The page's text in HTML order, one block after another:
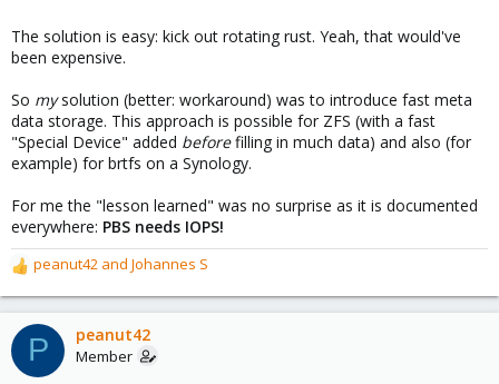
The solution is easy: kick out rotating rust. Yeah, that would've
been expensive.
So mysolution (better: workaround) was to introduce fast meta
data storage. This approach is possible for ZFS (with a fast
"Special Device" added beforefilling in much data) and also (for
example) for brtfs on a Synology.
For me the "lesson learned" was no surprise as it is documented
everywhere: PBS needs IOPS!
R
e
a
c
t
peanut42 and Johannes S
P peanut42
Member